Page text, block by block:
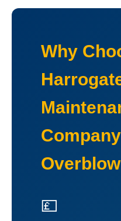
Why
💷